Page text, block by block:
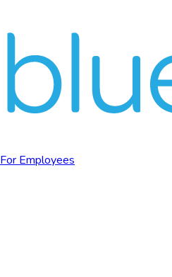
For Employees